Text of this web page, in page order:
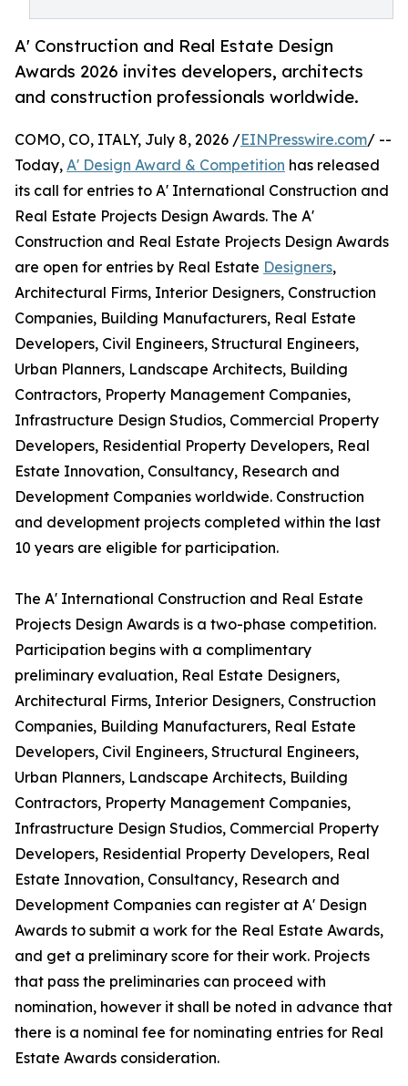
A' Construction and Real Estate Design
Awards 2026 invites developers, architects
and construction professionals worldwide.
COMO, CO, ITALY, July 8, 2026 /EINPresswire.com/ --
Today, A' Design Award & Competition has released
its call for entries to A' International Construction and
Real Estate Projects Design Awards. The A'
Construction and Real Estate Projects Design Awards
are open for entries by Real Estate Designers,
Architectural Firms, Interior Designers, Construction
Companies, Building Manufacturers, Real Estate
Developers, Civil Engineers, Structural Engineers,
Urban Planners, Landscape Architects, Building
Contractors, Property Management Companies,
Infrastructure Design Studios, Commercial Property
Developers, Residential Property Developers, Real
Estate Innovation, Consultancy, Research and
Development Companies worldwide. Construction
and development projects completed within the last
10 years are eligible for participation.
The A' International Construction and Real Estate
Projects Design Awards is a two-phase competition.
Participation begins with a complimentary
preliminary evaluation, Real Estate Designers,
Architectural Firms, Interior Designers, Construction
Companies, Building Manufacturers, Real Estate
Developers, Civil Engineers, Structural Engineers,
Urban Planners, Landscape Architects, Building
Contractors, Property Management Companies,
Infrastructure Design Studios, Commercial Property
Developers, Residential Property Developers, Real
Estate Innovation, Consultancy, Research and
Development Companies can register at A' Design
Awards to submit a work for the Real Estate Awards,
and get a preliminary score for their work. Projects
that pass the preliminaries can proceed with
nomination, however it shall be noted in advance that
there is a nominal fee for nominating entries for Real
Estate Awards consideration.